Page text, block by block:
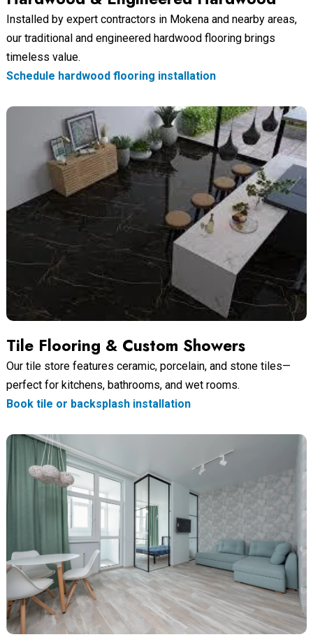
Installed by expert contractors in Mokena and nearby areas,
our traditional and engineered hardwood flooring brings
timeless value.
Schedule hardwood flooring installation
Tile Flooring & Custom Showers
Our tile store features ceramic, porcelain, and stone tiles—
perfect for kitchens, bathrooms, and wet rooms.
Book tile or backsplash installation